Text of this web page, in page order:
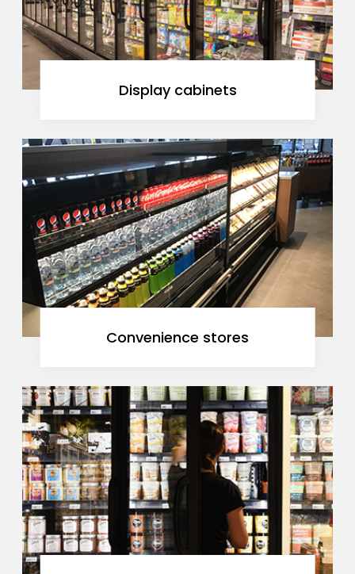
Display cabinets
Convenience stores